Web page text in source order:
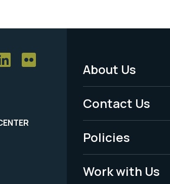
Footer
Menu
-
Legal
About Us
Contact Us
Policies
Work with Us